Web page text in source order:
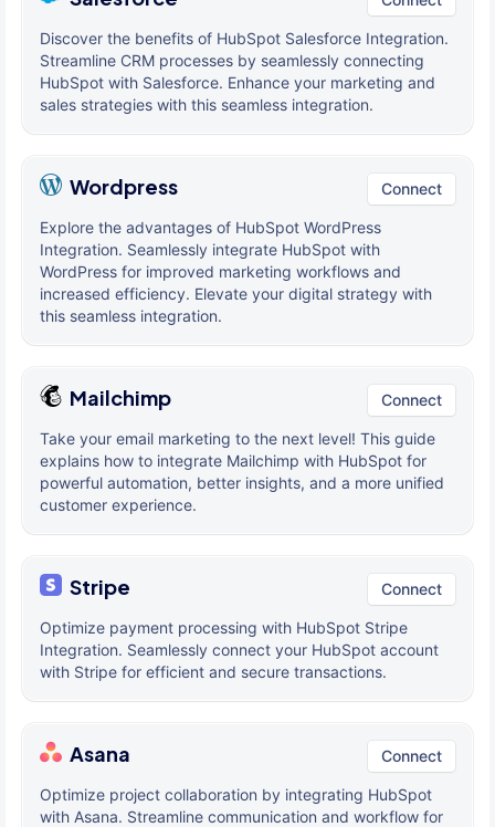
Discover the benefits of HubSpot Salesforce Integration.
Streamline CRM processes by seamlessly connecting
HubSpot with Salesforce. Enhance your marketing and
sales strategies with this seamless integration.
Wordpress Connect
Explore the advantages of HubSpot WordPress
Integration. Seamlessly integrate HubSpot with
WordPress for improved marketing workflows and
increased efficiency. Elevate your digital strategy with
this seamless integration.
Mailchimp Connect
Take your email marketing to the next level! This guide
explains how to integrate Mailchimp with HubSpot for
powerful automation, better insights, and a more unified
customer experience.
Stripe Connect
Optimize payment processing with HubSpot Stripe
Integration. Seamlessly connect your HubSpot account
with Stripe for efficient and secure transactions.
Asana Connect
Optimize project collaboration by integrating HubSpot
with Asana. Streamline communication and workflow for